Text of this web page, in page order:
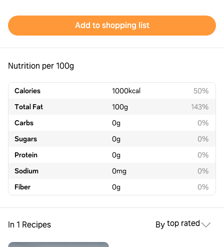
Add to shopping list
Nutrition per 100g
Calories 1000kcal
50%
Total Fat
100g
143%
Carbs
0g
0%
Sugars
0g
0%
Protein
0g
0%
Sodium
0mg
0%
Fiber
0g 0%
In 1 Recipes Bytop rated